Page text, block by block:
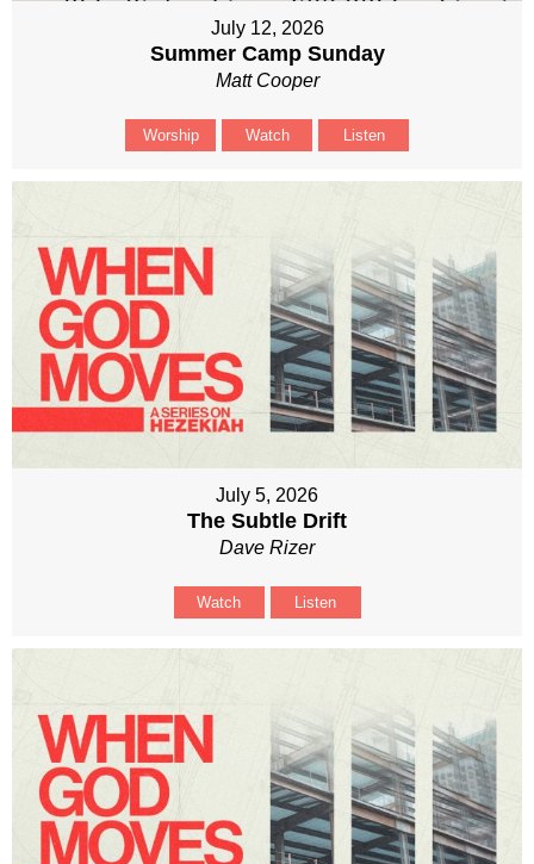
July 12, 2026
Summer Camp Sunday
Matt Cooper
Worship Watch Listen
July 5, 2026
The Subtle Drift
Dave Rizer
Watch Listen